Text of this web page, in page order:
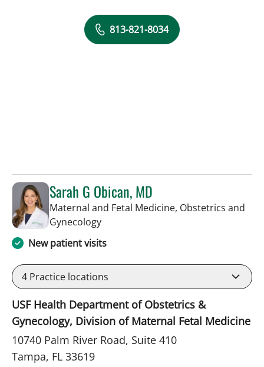
813-821-8034
Sarah G Obican, MD
Maternal and Fetal Medicine, Obstetrics and
Gynecologyin Tampa, FL
New patient visits
4 Practice locations
USF Health Department of Obstetrics &
Gynecology, Division of Maternal Fetal Medicine
10740 Palm River Road, Suite 410
Tampa, FL 33619